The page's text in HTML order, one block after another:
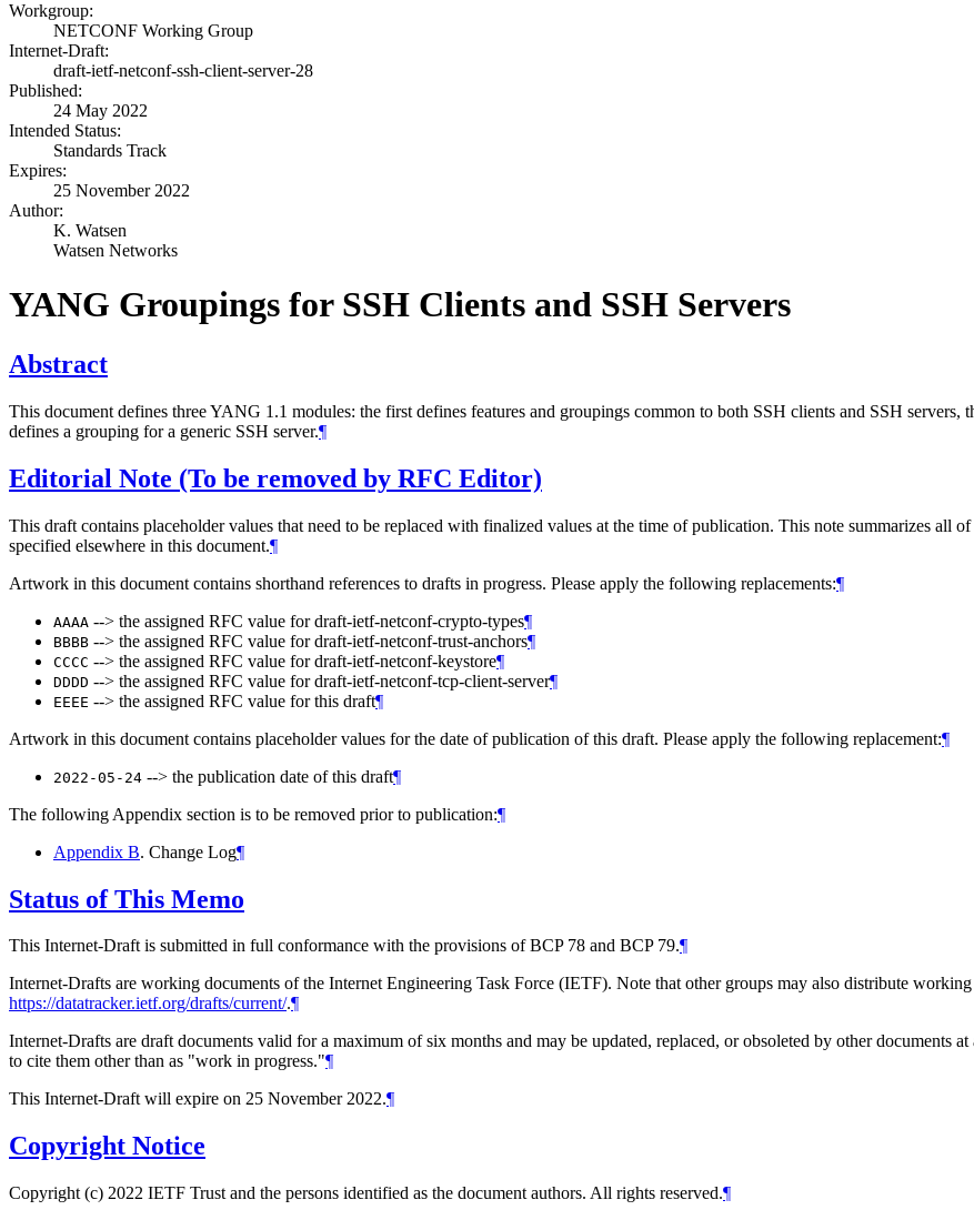
Workgroup:
NETCONF Working Group
Internet-Draft:
draft-ietf-netconf-ssh-client-server-28
Published:
24 May 2022
Intended Status:
Standards Track
Expires:
25 November 2022
Author:
K. Watsen
Watsen Networks
YANG Groupings for SSH Clients and SSH Servers
Abstract
This document defines three YANG 1.1 modules: the first defines features and groupings common to both SSH clients and SSH
defines a grouping for a generic SSH server.¶
Editorial Note (To be removed by RFC Editor)
This draft contains placeholder values that need to be replaced with finalized values at the time of publication. This note summarizes all
specified elsewhere in this document.¶
Artwork in this document contains shorthand references to drafts in progress. Please apply the following replacements:¶
AAAA --> the assigned RFC value for draft-ietf-netconf-crypto-types¶
BBBB --> the assigned RFC value for draft-ietf-netconf-trust-anchors¶
CCCC --> the assigned RFC value for draft-ietf-netconf-keystore¶
DDDD --> the assigned RFC value for draft-ietf-netconf-tcp-client-server¶
EEEE --> the assigned RFC value for this draft¶
Artwork in this document contains placeholder values for the date of publication of this draft. Please apply the following replacement:¶
2022-05-24 --> the publication date of this draft¶
The following Appendix section is to be removed prior to publication:¶
Appendix B. Change Log¶
Status of This Memo
This Internet-Draft is submitted in full conformance with the provisions of BCP 78 and BCP 79.¶
Internet-Drafts are working documents of the Internet Engineering Task Force (IETF). Note that other groups may also distribute
https://datatracker.ietf.org/drafts/current/.¶
Internet-Drafts are draft documents valid for a maximum of six months and may be updated, replaced, or obsoleted by other documents
to cite them other than as "work in progress."¶
This Internet-Draft will expire on 25 November 2022.¶
Copyright Notice
Copyright (c) 2022 IETF Trust and the persons identified as the document authors. All rights reserved.¶